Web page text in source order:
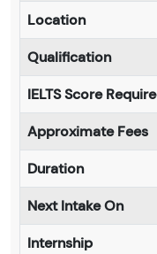
Location
Qualification
IELTS Score
Approximate Fees
Duration
Next Intake On
Internship